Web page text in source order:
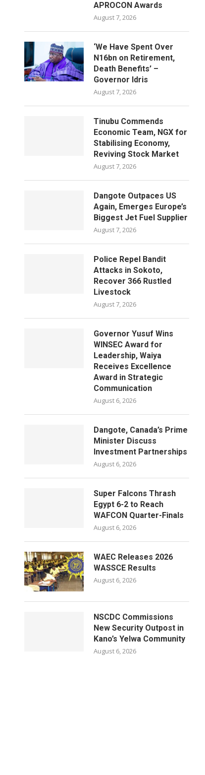
APROCON Awards
August 7, 2026
‘We Have Spent Over
N16bn on Retirement,
Death Benefits’ –
Governor Idris
August 7, 2026
Tinubu Commends
Economic Team, NGX for
Stabilising Economy,
Reviving Stock Market
August 7, 2026
Dangote Outpaces US
Again, Emerges Europe’s
Biggest Jet Fuel Supplier
August 7, 2026
Police Repel Bandit
Attacks in Sokoto,
Recover 366 Rustled
Livestock
August 7, 2026
Governor Yusuf Wins
WINSEC Award for
Leadership, Waiya
Receives Excellence
Award in Strategic
Communication
August 6, 2026
Dangote, Canada’s Prime
Minister Discuss
Investment Partnerships
August 6, 2026
Super Falcons Thrash
Egypt 6-2 to Reach
WAFCON Quarter-Finals
August 6, 2026
WAEC Releases 2026
WASSCE Results
August 6, 2026
NSCDC Commissions
New Security Outpost in
Kano’s Yelwa Community
August 6, 2026